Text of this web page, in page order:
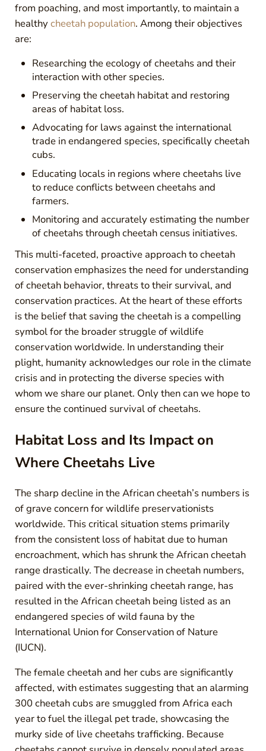
from poaching, and most importantly, to maintain a
healthycheetah population. Among their objectives
are:
Researching the ecology of cheetahs and their
interaction with other species.
Preserving the cheetah habitat and restoring
areas of habitat loss.
Advocating for laws against the international
trade in endangered species, specifically cheetah
cubs.
Educating locals in regions where cheetahs live
to reduce conflicts between cheetahs and
farmers.
Monitoring and accurately estimating the number
of cheetahs through cheetah census initiatives.
This multi-faceted, proactive approach to cheetah
conservation emphasizes the need for understanding
of cheetah behavior, threats to their survival, and
conservation practices. At the heart of these efforts
is the belief that saving the cheetah is a compelling
symbol for the broader struggle of wildlife
conservation worldwide. In understanding their
plight, humanity acknowledges our role in the climate
crisis and in protecting the diverse species with
whom we share our planet. Only then can we hope to
ensure the continued survival of cheetahs.
Habitat Loss and Its Impact on
Where Cheetahs Live
The sharp decline in the African cheetah’s numbers is
of grave concern for wildlife preservationists
worldwide. This critical situation stems primarily
from the consistent loss of habitat due to human
encroachment, which has shrunk the African cheetah
range drastically. The decrease in cheetah numbers,
paired with the ever-shrinking cheetah range, has
resulted in the African cheetah being listed as an
endangered species of wild fauna by the
International Union for Conservation of Nature
(IUCN).
The female cheetah and her cubs are significantly
affected, with estimates suggesting that an alarming
300 cheetah cubs are smuggled from Africa each
year to fuel the illegal pet trade, showcasing the
murky side of live cheetahs trafficking. Because